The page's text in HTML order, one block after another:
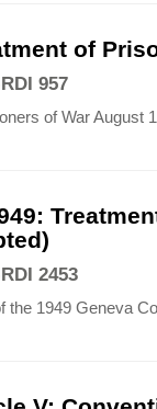
of
957
of War August
2453
the 1949 Geneva